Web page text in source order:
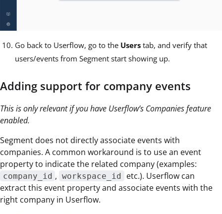
Go back to Userflow, go to the Users tab, and verify that
users/events from Segment start showing up.
Adding support for company events
This is only relevant if you have Userflow’s Companies feature
enabled.
Segment does not directly associate events with
companies. A common workaround is to use an event
property to indicate the related company (examples:
company_id , workspace_id
etc.). Userflow can
extract this event property and associate events with the
right company in Userflow.